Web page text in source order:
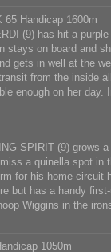
65 Handicap 1600m
(9) has hit a
stays on board and
gets in well at the
from the inside
enough on her
SPIRIT (9) grows
a quinella spot
for his home
but has a handy
Wiggins in the
1050m